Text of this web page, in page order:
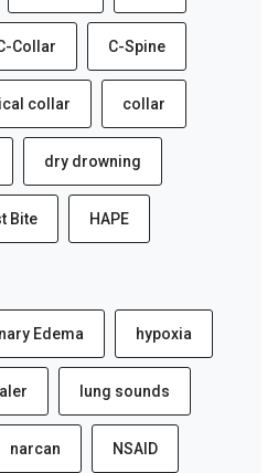
Collar C-Spine
collar collar
dry drowning
Bite HAPE
Edema hypoxia
lung sounds
narcan NSAID